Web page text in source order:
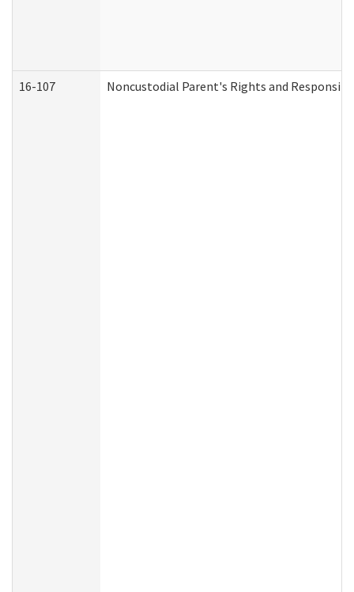
16-107 Noncustodial Parent's Rights and